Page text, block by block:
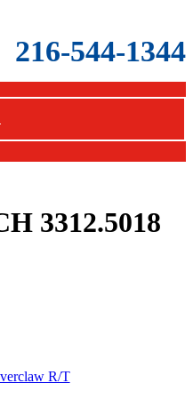
216-544-1344
3312.5018
R/T